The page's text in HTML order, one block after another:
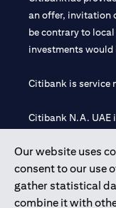
Our website uses
consent to our use
gather statistical
combine it with
an offer, invitation
be contrary to
investments
Citibank is service
Citibank N.A. UAE
Citibank N.A. -
Citibank N.A. UAE
20200000097 B)
602003.